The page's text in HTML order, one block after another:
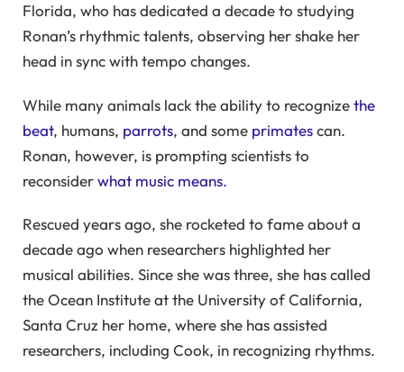
Florida, who has dedicated a decade to studying
Ronan’s rhythmic talents, observing her shake her
head in sync with tempo changes.
While many animals lack the ability to recognizethe
beat, humans, parrots, and some primatescan.
Ronan, however, is prompting scientists to
reconsiderwhat music means.
Rescued years ago, she rocketed to fame about a
decade ago when researchers highlighted her
musical abilities. Since she was three, she has called
the Ocean Institute at the University of California,
Santa Cruz her home, where she has assisted
researchers, including Cook, in recognizing rhythms.